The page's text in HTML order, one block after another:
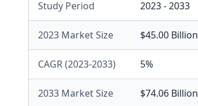
Study Period 2023 - 2033
2023 Market Size $45.00 Billion
CAGR (2023-2033) 5%
2033 Market Size $74.06 Billion